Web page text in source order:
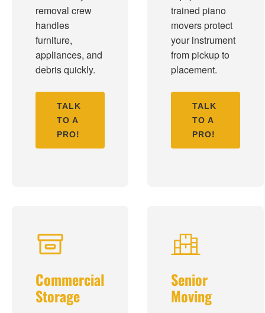
removal crew
handles
furniture,
appliances, and
debris quickly.
TALK
TO A
PRO!
trained piano
movers protect
your instrument
from pickup to
placement.
TALK
TO A
PRO!
Commercial
Storage
Senior
Moving